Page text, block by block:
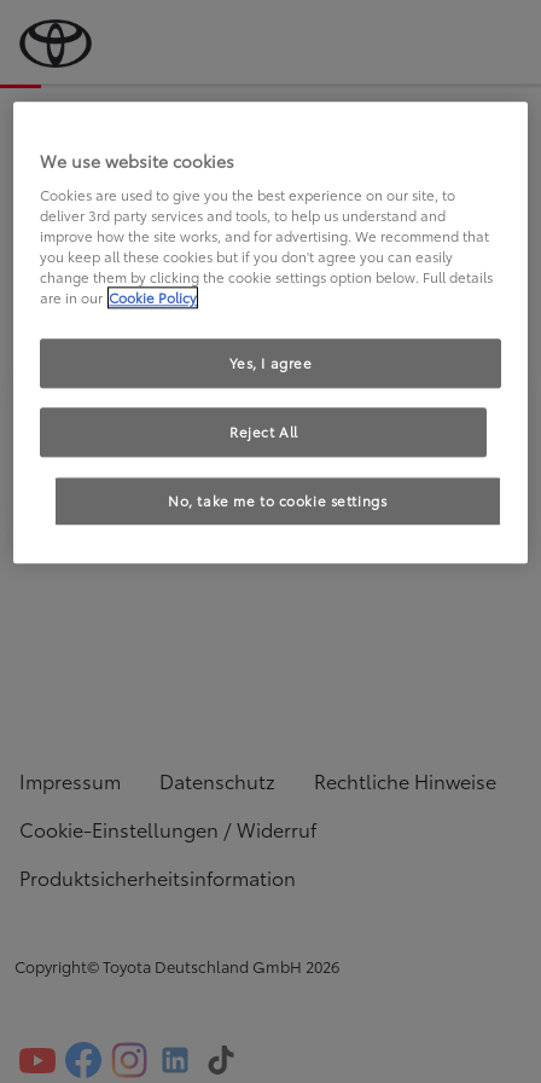
an Sie.
FAHREN SIE BEREITS EINEN
TOYOTA?
Impressum Datenschutz
Rechtliche Hinweise
Cookie-Einstellungen / Widerruf
Produktsicherheitsinformation
Copyright© Toyota Deutschland GmbH 2026
We use website cookies
Cookies are used to give you the best experience on our site, to
deliver 3rd party services and tools, to help us understand and
improve how the site works, and for advertising. We recommend that
you keep all these cookies but if you don't agree you can easily
change them by clicking the cookie settings option below. Full details
are in our Cookie Policy
No, take me to cookie settings
Reject All
Yes, I agree